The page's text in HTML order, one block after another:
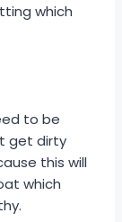
which
to be
get dirty
this will
which